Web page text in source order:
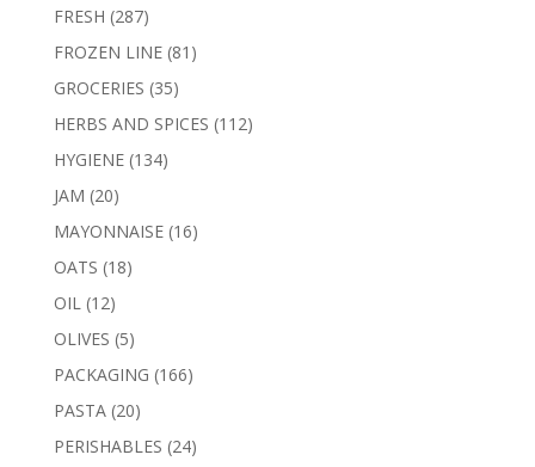
products
FRESH 287287
products
FROZEN LINE 81 81
GROCERIES 3535
products
HERBS AND SPICES 112112
HYGIENE 134134
JAM 2020
products
MAYONNAISE 1616
OATS 1818
OIL 1212
products
OLIVES 55
products
PACKAGING 166166
PASTA 2020
products
PERISHABLES 2424